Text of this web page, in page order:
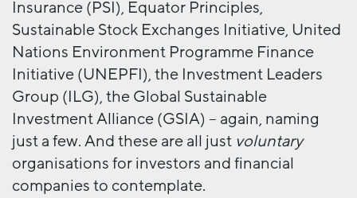
Insurance (PSI), Equator Principles,
Sustainable Stock Exchanges Initiative, United
Nations Environment Programme Finance
Initiative (UNEPFI), the Investment Leaders
Group (ILG), the Global Sustainable
Investment Alliance (GSIA) – again, naming
just a few. And these are all just voluntary
organisations for investors and financial
companies to contemplate.